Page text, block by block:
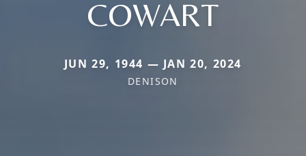
COWART
JUN 29, 1944 — JAN 20, 2024
DENISON